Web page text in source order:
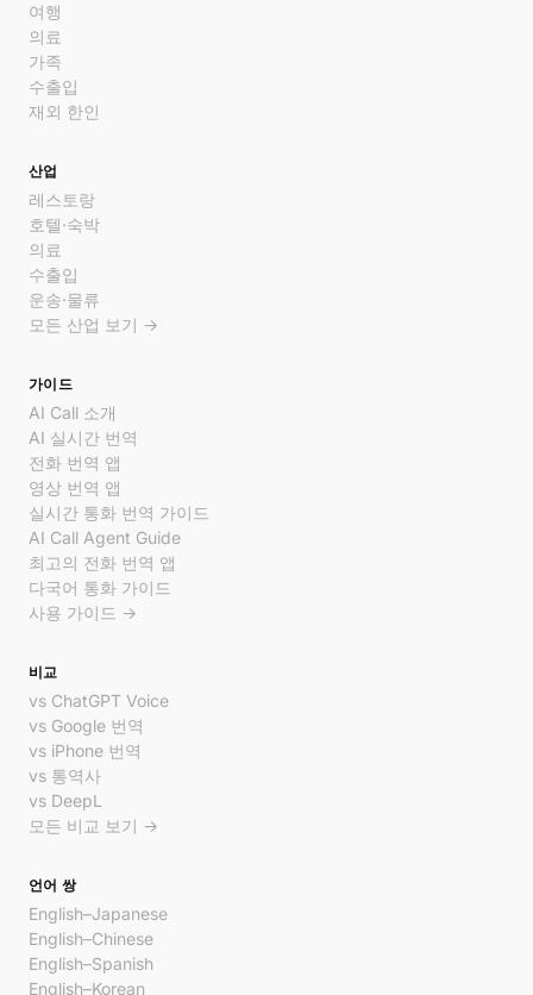
여행
의료
가족
수출입
재외 한인
산업
레스토랑
호텔·숙박
의료
수출입
운송·물류
모든 산업 보기 →
가이드
AI Call 소개
AI 실시간 번역
전화 번역 앱
영상 번역 앱
실시간 통화 번역 가이드
AI Call Agent Guide
최고의 전화 번역 앱
다국어 통화 가이드
사용 가이드 →
비교
vs ChatGPT Voice
vs Google 번역
vs iPhone 번역
vs 통역사
vs DeepL
모든 비교 보기 →
언어 쌍
English–Japanese
English–Chinese
English–Spanish
English–Korean